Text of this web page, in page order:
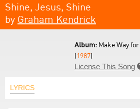
Shine, Jesus, Shine
by Graham Kendrick
Album: Make Way
(1987)
License This Song
LYRICS